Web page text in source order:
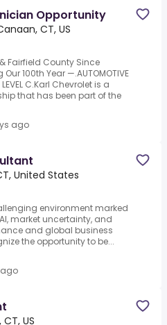
Opportunity
CT, US
Fairfield County Since
100th Year —.AUTOMOTIVE
LEVEL C.Karl Chevrolet is a
that has been part of the
ago
United States
environment marked
market uncertainty, and
and global business
the opportunity to be...
US